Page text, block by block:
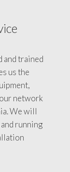
and trained
us the
network
We will
running